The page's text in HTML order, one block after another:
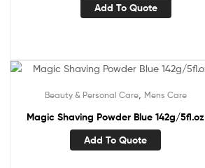
Add To Quote
Beauty & Personal Care, Mens Care
Magic Shaving Powder Blue 142g/5fl.oz
Add To Quote